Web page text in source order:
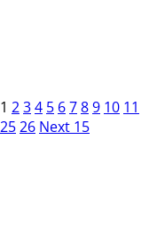
1 234 5 6789 10 11
2526 Next 15